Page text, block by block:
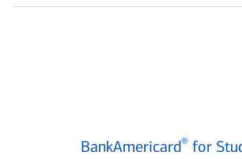
Rewards
Credit
BankAmericard® for